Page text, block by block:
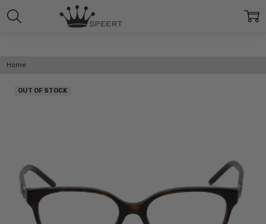
Home
OUT OF STOCK